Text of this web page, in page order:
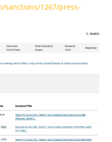
sanctions/1267/press-